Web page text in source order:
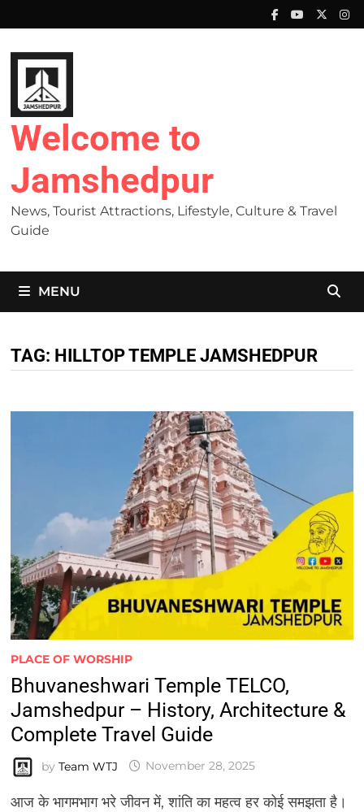
to
content
Welcome to
Jamshedpur
News, Tourist Attractions, Lifestyle, Culture & Travel
Guide
MENU
TAG: HILLTOP TEMPLE JAMSHEDPUR
PLACE OF WORSHIP
Bhuvaneshwari Temple TELCO,
Jamshedpur – History, Architecture &
Complete Travel Guide
by Team WTJ November 28, 2025
आज के भागमभाग भरे जीवन में, शांति का महत्व हर कोई समझता है।